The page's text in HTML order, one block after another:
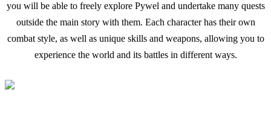
you will be able to freely explore Pywel and undertake many quests
outside the main story with them. Each character has their own
combat style, as well as unique skills and weapons, allowing you to
experience the world and its battles in different ways.